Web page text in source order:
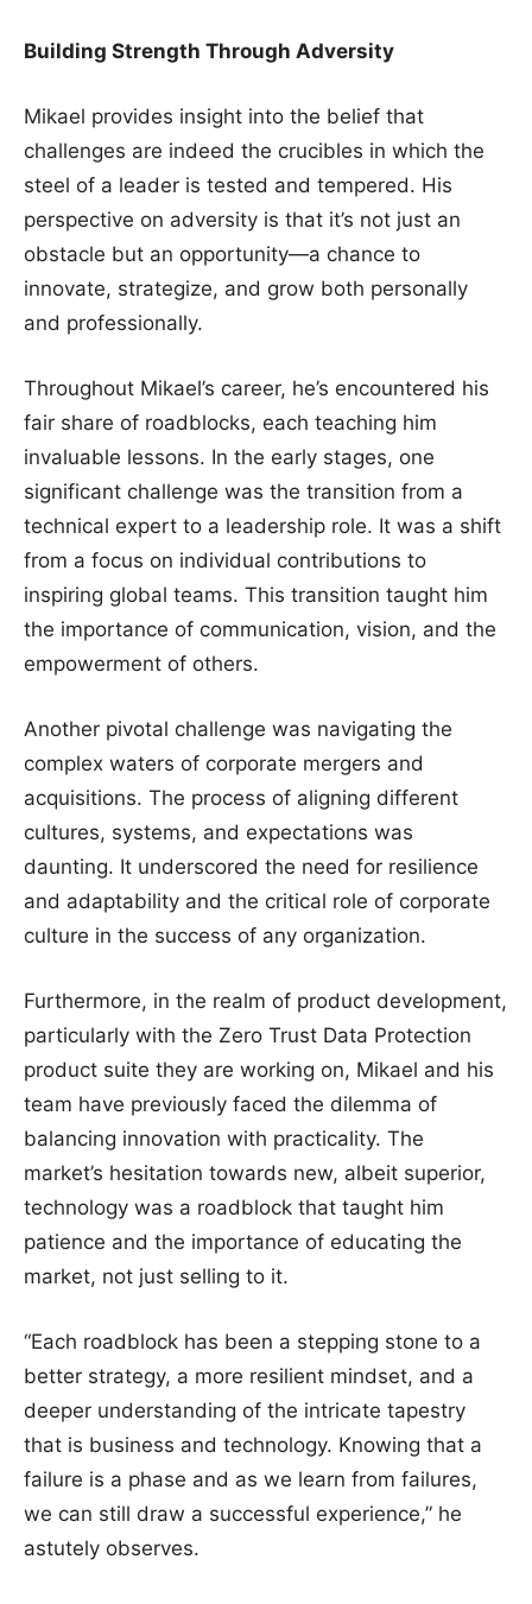
Building Strength Through Adversity
Mikael provides insight into the belief that
challenges are indeed the crucibles in which the
steel of a leader is tested and tempered. His
perspective on adversity is that it’s not just an
obstacle but an opportunity—a chance to
innovate, strategize, and grow both personally
and professionally.
Throughout Mikael’s career, he’s encountered his
fair share of roadblocks, each teaching him
invaluable lessons. In the early stages, one
significant challenge was the transition from a
technical expert to a leadership role. It was a shift
from a focus on individual contributions to
inspiring global teams. This transition taught him
the importance of communication, vision, and the
empowerment of others.
Another pivotal challenge was navigating the
complex waters of corporate mergers and
acquisitions. The process of aligning different
cultures, systems, and expectations was
daunting. It underscored the need for resilience
and adaptability and the critical role of corporate
culture in the success of any organization.
Furthermore, in the realm of product development,
particularly with the Zero Trust Data Protection
product suite they are working on, Mikael and his
team have previously faced the dilemma of
balancing innovation with practicality. The
market’s hesitation towards new, albeit superior,
technology was a roadblock that taught him
patience and the importance of educating the
market, not just selling to it.
“Each roadblock has been a stepping stone to a
better strategy, a more resilient mindset, and a
deeper understanding of the intricate tapestry
that is business and technology. Knowing that a
failure is a phase and as we learn from failures,
we can still draw a successful experience,” he
astutely observes.